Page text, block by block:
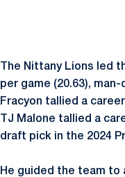
The Nittany Lions led
per game (20.63),
Fracyon tallied a
TJ Malone tallied a
draft pick in the 2024
He guided the team to